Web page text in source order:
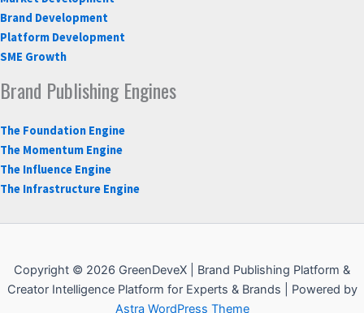
Brand Development
Platform Development
SME Growth
Brand Publishing Engines
The Foundation Engine
The Momentum Engine
The Influence Engine
The Infrastructure Engine
Copyright © 2026 GreenDeveX | Brand Publishing Platform &
Creator Intelligence Platform for Experts & Brands | Powered by
Astra WordPress Theme